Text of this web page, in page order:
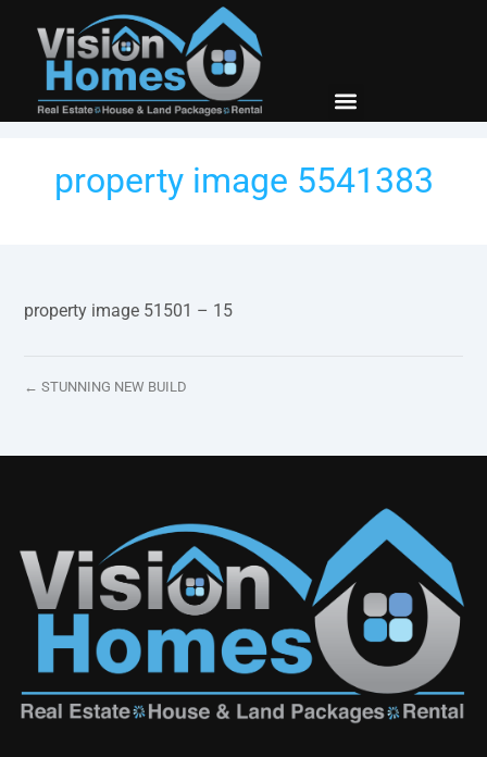
property image 5541383
property image 51501 – 15
← STUNNING NEW BUILD